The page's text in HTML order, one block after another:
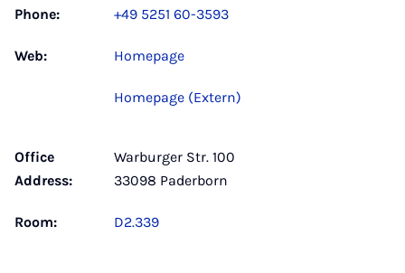
Phone: +49 5251 60-3593
Web: Homepage
Homepage (Extern)
Office
Address:
Warburger Str. 100
33098 Paderborn
Room: D2.339